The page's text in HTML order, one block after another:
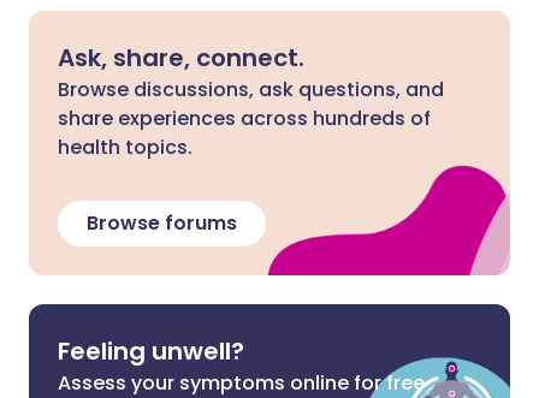
Ask, share, connect.
Browse discussions, ask questions, and
share experiences across hundreds of
health topics.
Browse forums
Feeling unwell?
Assess your symptoms online for free